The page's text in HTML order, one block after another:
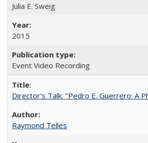
Julia E. Sweig
2015
Event Video Recording
Director's Talk: "Pedro E. Guerrero: A
Raymond Telles